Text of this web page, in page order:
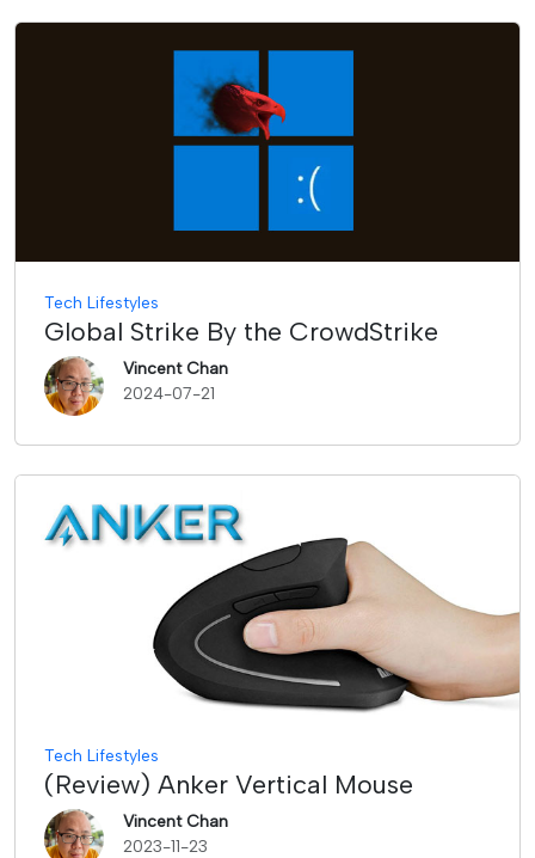
Tech Lifestyles
Global Strike By the CrowdStrike
Vincent Chan
2024-07-21
Tech Lifestyles
(Review) Anker Vertical Mouse
Vincent Chan
2023-11-23